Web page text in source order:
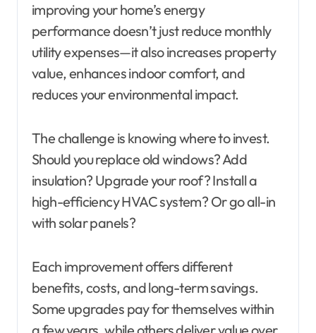
improving your home’s energy
performance doesn’t just reduce monthly
utility expenses—it also increases property
value, enhances indoor comfort, and
reduces your environmental impact.
The challenge is knowing where to invest.
Should you replace old windows? Add
insulation? Upgrade your roof? Install a
high-efficiency HVAC system? Or go all-in
with solar panels?
Each improvement offers different
benefits, costs, and long-term savings.
Some upgrades pay for themselves within